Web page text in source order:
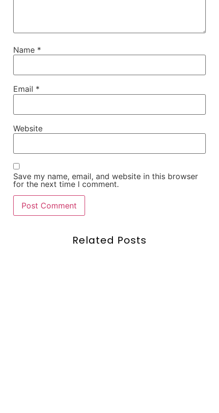
Name *
Email *
Website
Save my name, email, and website in this browser
for the next time I comment.
Related Posts